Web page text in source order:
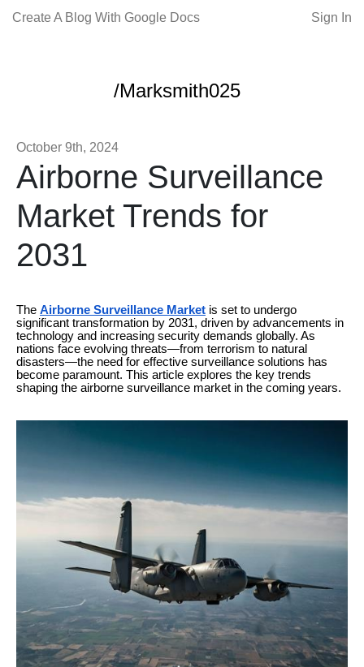
Create A Blog With Google Docs Sign In
/Marksmith025
October 9th, 2024
Airborne Surveillance
Market Trends for
2031
The Airborne Surveillance Market is set to undergo
significant transformation by 2031, driven by advancements in
technology and increasing security demands globally. As
nations face evolving threats—from terrorism to natural
disasters—the need for effective surveillance solutions has
become paramount. This article explores the key trends
shaping the airborne surveillance market in the coming years.